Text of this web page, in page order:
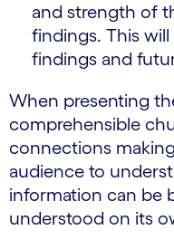
and strength of
findings. This
findings and
When presenting
comprehensible
connections
audience to
information can be
understood on its